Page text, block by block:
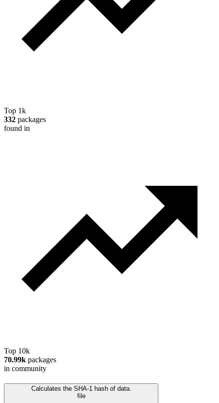
Top 1k
332 packages
found in
Top 10k
70.99k packages
in community
Calculates the SHA-1 hash of data.
file